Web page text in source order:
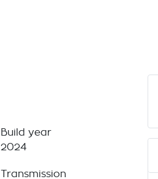
Build year
2024
Transmission